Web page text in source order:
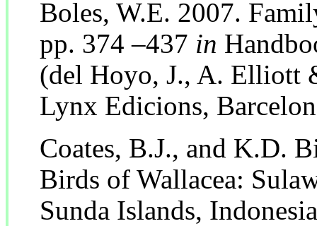
Boles, W.E. 2007.
pp. 374 –437 in
(del Hoyo, J., A. Elliott
Lynx Edicions,
Coates, B.J., and K.D.
Birds of Wallacea:
Sunda Islands,